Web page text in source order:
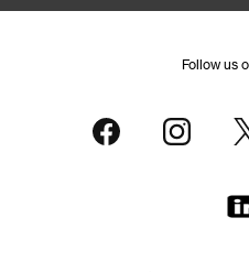
Follow us